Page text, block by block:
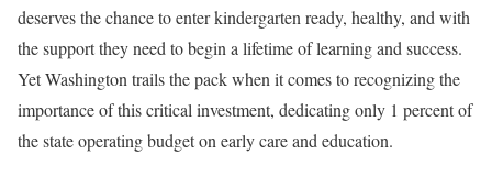
deserves the chance to enter kindergarten ready, healthy, and with
the support they need to begin a lifetime of learning and success.
Yet Washington trails the pack when it comes to recognizing the
importance of this critical investment, dedicating only 1 percent of
the state operating budget on early care and education.